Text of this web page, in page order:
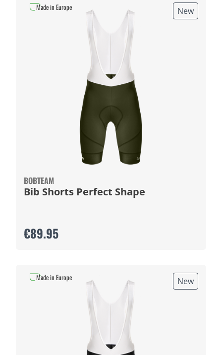
New
BOBTEAM
Bib Shorts Perfect Shape
€89.95
Made in Europe
New
Made in Europe